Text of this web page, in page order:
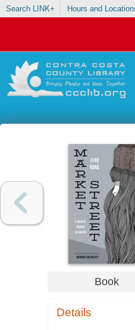
Search LINK+ Hours and
Book
Details